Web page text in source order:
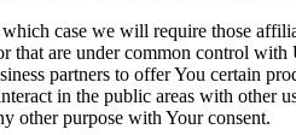
case we will require those
that are under common control with
partners to offer You certain
in the public areas with
other purpose with Your consent.